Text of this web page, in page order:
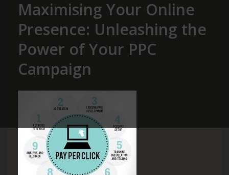
Maximising Your Online
Presence: Unleashing the
Power of Your PPC
Campaign